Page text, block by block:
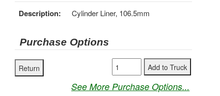
Description: Cylinder Liner, 106.5mm
Purchase Options
See More Purchase Options...